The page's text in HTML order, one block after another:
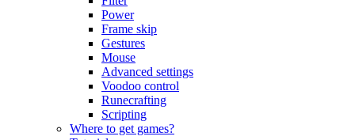
Power
Frame skip
Gestures
Mouse
Advanced settings
Voodoo control
Runecrafting
Scripting
Where to get games?